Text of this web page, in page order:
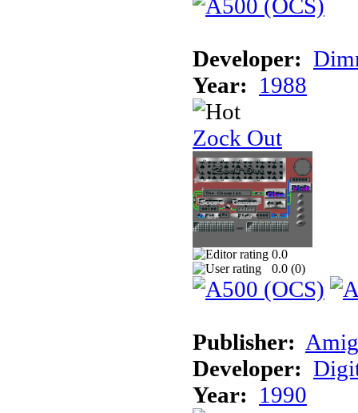
Developer:
Year: 1988
Zock Out
0.0
0.0 (0)
Publisher:
Developer:
Year: 1990